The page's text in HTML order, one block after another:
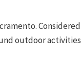
outdoor